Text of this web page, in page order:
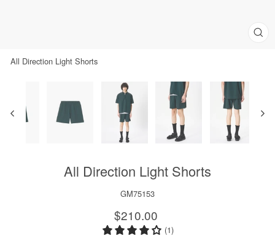
All Direction Light Shorts
All Direction Light Shorts
GM75153
Regular
price
$210.00
(1)